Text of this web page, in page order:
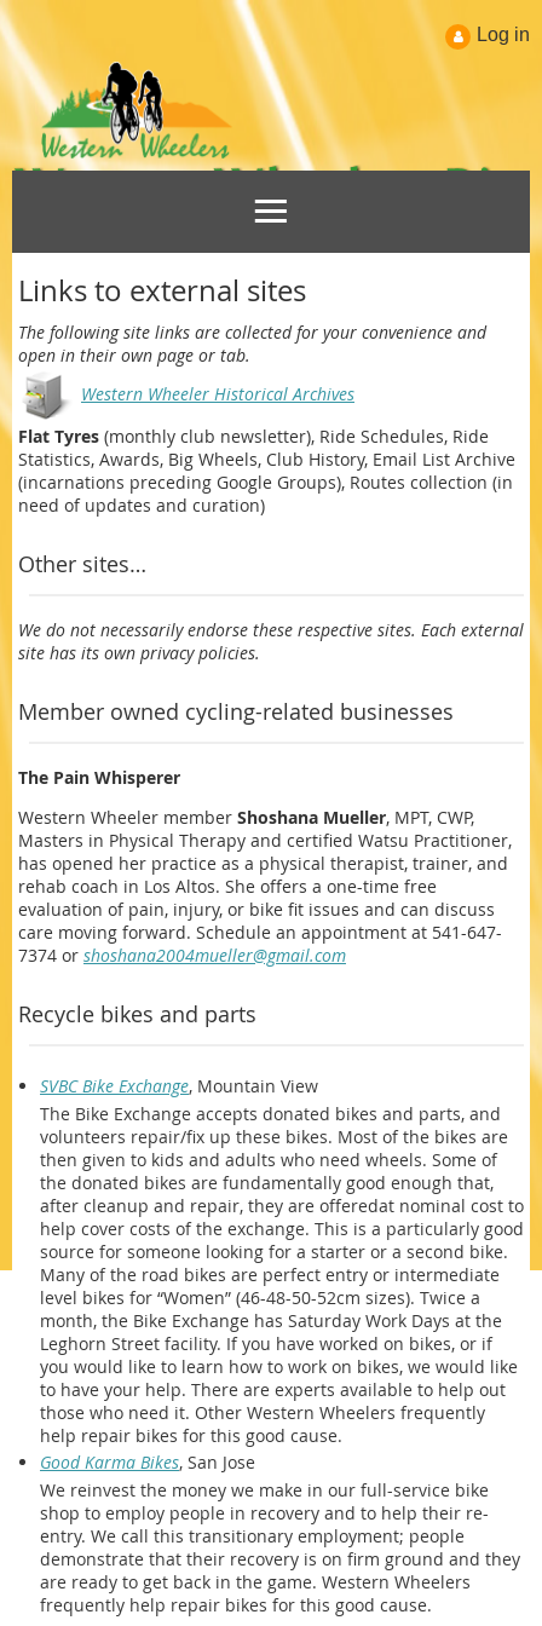
Log in
Links to external sites
The following site links are collected for your convenience and
open in their own page or tab.
Western Wheeler Historical Archives
Flat Tyres (monthly club newsletter), Ride Schedules, Ride
Statistics, Awards, Big Wheels, Club History, Email List Archive
(incarnations preceding Google Groups), Routes collection (in
need of updates and curation)
Other sites…
We do not necessarily endorse these respective sites. Each external
site has its own privacy policies.
Member owned cycling-related businesses
The Pain Whisperer
Western Wheeler member Shoshana Mueller, MPT, CWP,
Masters in Physical Therapy and certified Watsu Practitioner,
has opened her practice as a physical therapist, trainer, and
rehab coach in Los Altos. She offers a one-time free
evaluation of pain, injury, or bike fit issues and can discuss
care moving forward. Schedule an appointment at 541-647-
7374 or shoshana2004mueller@gmail.com
Recycle bikes and parts
SVBC Bike Exchange, Mountain View
The Bike Exchange accepts donated bikes and parts, and
volunteers repair/fix up these bikes. Most of the bikes are
then given to kids and adults who need wheels. Some of
the donated bikes are fundamentally good enough that,
after cleanup and repair, they are offeredat nominal cost to
help cover costs of the exchange. This is a particularly good
source for someone looking for a starter or a second bike.
Many of the road bikes are perfect entry or intermediate
level bikes for “Women” (46-48-50-52cm sizes). Twice a
month, the Bike Exchange has Saturday Work Days at the
Leghorn Street facility. If you have worked on bikes, or if
you would like to learn how to work on bikes, we would like
to have your help. There are experts available to help out
those who need it. Other Western Wheelers frequently
help repair bikes for this good cause.
Good Karma Bikes, San Jose
We reinvest the money we make in our full-service bike
shop to employ people in recovery and to help their re-
entry. We call this transitionary employment; people
demonstrate that their recovery is on firm ground and they
are ready to get back in the game. Western Wheelers
frequently help repair bikes for this good cause.